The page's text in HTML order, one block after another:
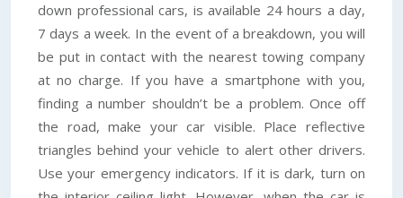
down professional cars, is available 24 hours a day,
7 days a week. In the event of a breakdown, you will
be put in contact with the nearest towing company
at no charge. If you have a smartphone with you,
finding a number shouldn’t be a problem. Once off
the road, make your car visible. Place reflective
triangles behind your vehicle to alert other drivers.
Use your emergency indicators. If it is dark, turn on